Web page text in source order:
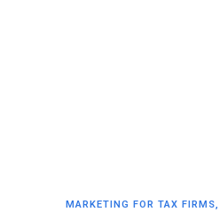
MARKETING FOR TAX FIRMS,